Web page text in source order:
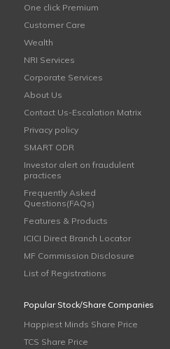
One click Premium
Customer Care
Wealth
NRI Services
Corporate Services
About Us
Contact Us-Escalation Matrix
Privacy policy
SMART ODR
Investor alert on fraudulent
practices
Frequently Asked
Questions(FAQs)
Features & Products
ICICI Direct Branch Locator
MF Commission Disclosure
List of Registrations
Popular Stock/Share Companies
Happiest Minds Share Price
TCS Share Price